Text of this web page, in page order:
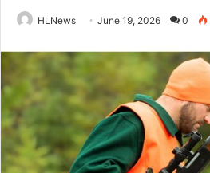
HLNews June 19, 2026 0